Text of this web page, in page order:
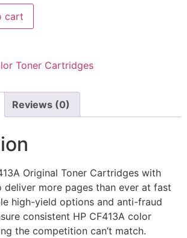
cart
Toner Cartridges
Reviews (0)
Original Toner Cartridges with
deliver more pages than ever at fast
high-yield options and anti-fraud
consistent HP CF413A color
the competition can’t match.